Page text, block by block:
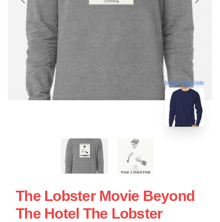
blank template
The Lobster Movie Beyond
The Hotel The Lobster